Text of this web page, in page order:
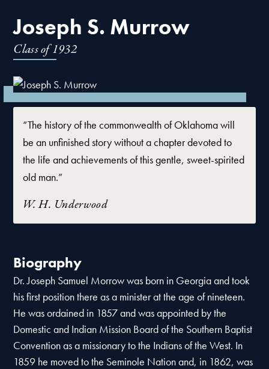
Joseph S. Murrow
Class of 1932
“The history of the commonwealth of Oklahoma will
be an unfinished story without a chapter devoted to
the life and achievements of this gentle, sweet-spirited
old man.”
W. H. Underwood
Biography
Dr. Joseph Samuel Morrow was born in Georgia and took
his first position there as a minister at the age of nineteen.
He was ordained in 1857 and was appointed by the
Domestic and Indian Mission Board of the Southern Baptist
Convention as a missionary to the Indians of the West. In
1859 he moved to the Seminole Nation and, in 1862, was